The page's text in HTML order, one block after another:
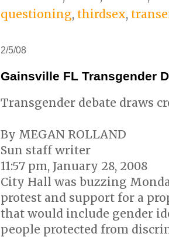
questioning, thirdsex,
2/5/08
Gainsville FL Transgender
Transgender debate draws
By MEGAN ROLLAND
Sun staff writer
11:57 pm, January 28, 2008
City Hall was buzzing
protest and support for a
that would include gender
people protected from